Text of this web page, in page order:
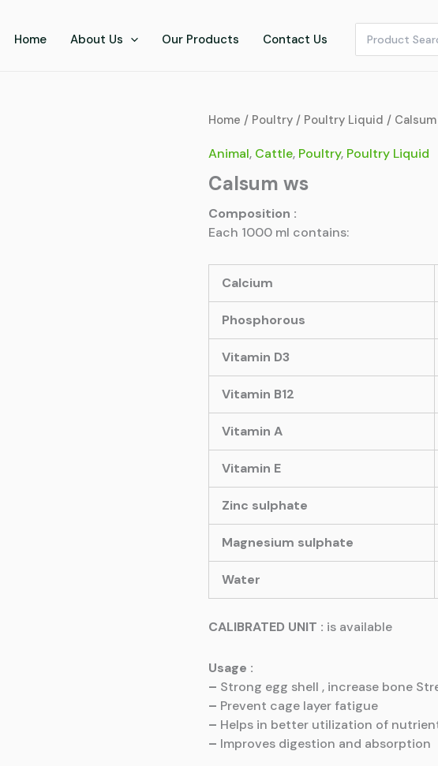
Home About Us Our Products Contact Us
for:
Home / Poultry / Poultry Liquid /
Animal, Cattle, Poultry, Poultry Liquid
Calsum ws
Composition :
Each 1000 ml contains:
Calcium
Phosphorous
Vitamin D3
Vitamin B12
Vitamin A
Vitamin E
Zinc sulphate
Magnesium sulphate
Water
CALIBRATED UNIT : is available
Usage :
– Strong egg shell , increase bone
– Prevent cage layer fatigue
– Helps in better utilization of
– Improves digestion and absorption